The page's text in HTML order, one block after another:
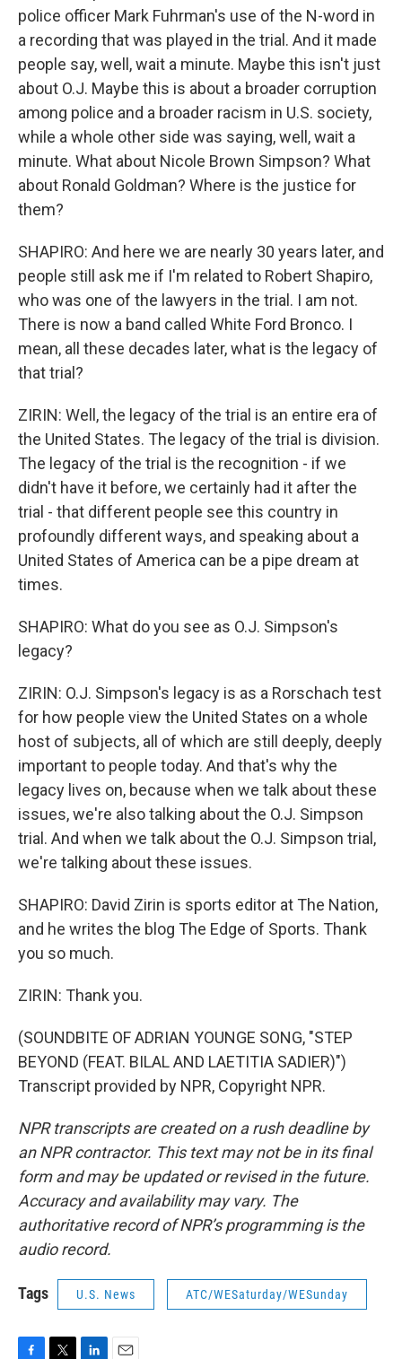
police officer Mark Fuhrman's use of the N-word in
a recording that was played in the trial. And it made
people say, well, wait a minute. Maybe this isn't just
about O.J. Maybe this is about a broader corruption
among police and a broader racism in U.S. society,
while a whole other side was saying, well, wait a
minute. What about Nicole Brown Simpson? What
about Ronald Goldman? Where is the justice for
them?
SHAPIRO: And here we are nearly 30 years later, and
people still ask me if I'm related to Robert Shapiro,
who was one of the lawyers in the trial. I am not.
There is now a band called White Ford Bronco. I
mean, all these decades later, what is the legacy of
that trial?
ZIRIN: Well, the legacy of the trial is an entire era of
the United States. The legacy of the trial is division.
The legacy of the trial is the recognition - if we
didn't have it before, we certainly had it after the
trial - that different people see this country in
profoundly different ways, and speaking about a
United States of America can be a pipe dream at
times.
SHAPIRO: What do you see as O.J. Simpson's
legacy?
ZIRIN: O.J. Simpson's legacy is as a Rorschach test
for how people view the United States on a whole
host of subjects, all of which are still deeply, deeply
important to people today. And that's why the
legacy lives on, because when we talk about these
issues, we're also talking about the O.J. Simpson
trial. And when we talk about the O.J. Simpson trial,
we're talking about these issues.
SHAPIRO: David Zirin is sports editor at The Nation,
and he writes the blog The Edge of Sports. Thank
you so much.
ZIRIN: Thank you.
(SOUNDBITE OF ADRIAN YOUNGE SONG, "STEP
BEYOND (FEAT. BILAL AND LAETITIA SADIER)")
Transcript provided by NPR, Copyright NPR.
NPR transcripts are created on a rush deadline by
an NPR contractor. This text may not be in its final
form and may be updated or revised in the future.
Accuracy and availability may vary. The
authoritative record of NPR’s programming is the
audio record.
Tags U.S. News ATC/WESaturday/WESunday